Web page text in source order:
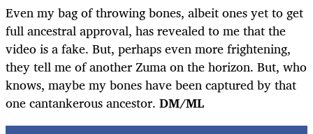
Even my bag of throwing bones, albeit ones yet to get
full ancestral approval, has revealed to me that the
video is a fake. But, perhaps even more frightening,
they tell me of another Zuma on the horizon. But, who
knows, maybe my bones have been captured by that
one cantankerous ancestor. DM/ML